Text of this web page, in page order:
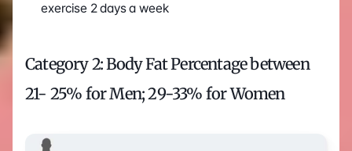
exercise 2 days a week
Category 2: Body Fat Percentage between
21- 25% for Men; 29-33% for Women